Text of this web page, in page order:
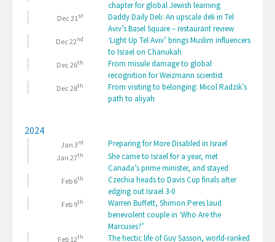
chapter for global Jewish learning
Dec 21st
Daddy Daily Deli: An upscale deli in Tel
Aviv’s Basel Square – restaurant review
Dec 22nd
‘Light Up Tel Aviv’ brings Muslim influencers
to Israel on Chanukah
Dec 26th
From missile damage to global
recognition for Weizmann scientist
Dec 28th
From visiting to belonging: Micol Radzik’s
path to aliyah
2024
Jan 3rd Preparing for More Disabled in Israel
Jan 27th
She came to Israel for a year, met
Canada’s prime minister, and stayed
Feb 6th
Czechia heads to Davis Cup finals after
edging out Israel 3-0
Feb 9th
Warren Buffett, Shimon Peres laud
benevolent couple in ‘Who Are the
Marcuses?’
Feb 12th
The hectic life of Guy Sasson, world-ranked